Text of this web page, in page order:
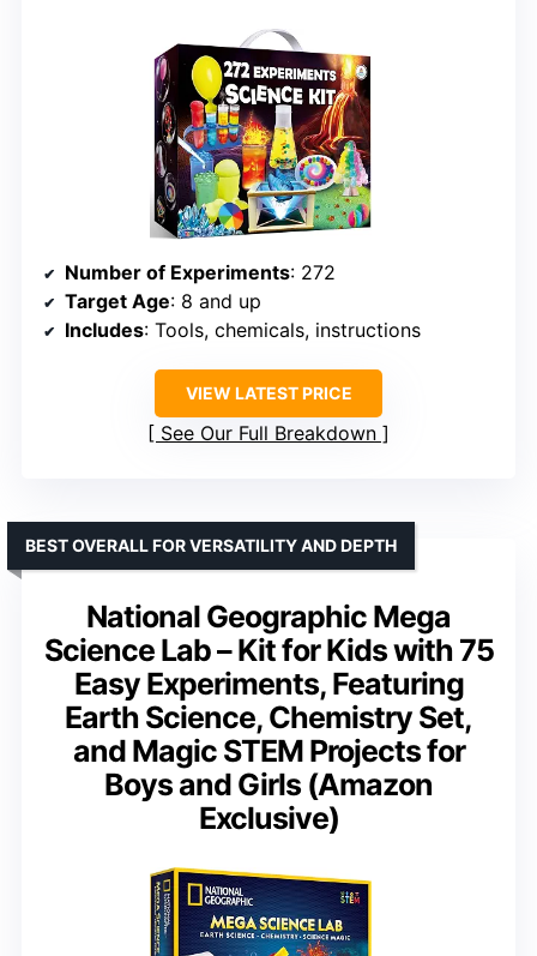
Number of Experiments: 272
Target Age: 8 and up
Includes: Tools, chemicals, instructions
VIEW LATEST PRICE
See Our Full Breakdown
National Geographic Mega
Science Lab – Kit for Kids with 75
Easy Experiments, Featuring
Earth Science, Chemistry Set,
and Magic STEM Projects for
Boys and Girls (Amazon
Exclusive)
BEST OVERALL FOR VERSATILITY AND DEPTH